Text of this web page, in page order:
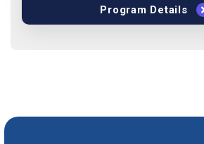
Program Details